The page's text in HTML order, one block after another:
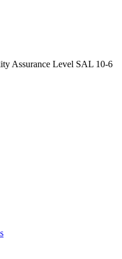
Assurance Level SAL 10-6